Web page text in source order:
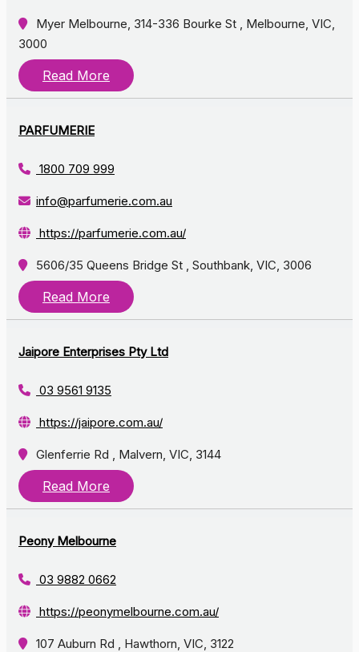
Myer Melbourne, 314-336 Bourke St , Melbourne, VIC,
3000
Read More
PARFUMERIE
1800 709 999
info@parfumerie.com.au
https://parfumerie.com.au/
5606/35 Queens Bridge St , Southbank, VIC, 3006
Read More
Jaipore Enterprises Pty Ltd
03 9561 9135
https://jaipore.com.au/
Glenferrie Rd , Malvern, VIC, 3144
Read More
Peony Melbourne
03 9882 0662
https://peonymelbourne.com.au/
107 Auburn Rd , Hawthorn, VIC, 3122